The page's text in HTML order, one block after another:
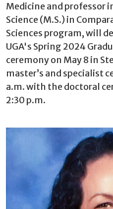
Medicine and professor
Science (M.S.) in
Sciences program, will
UGA's Spring 2024
ceremony on May 8 in
master’s and specialist
a.m. with the doctoral
2:30 p.m.